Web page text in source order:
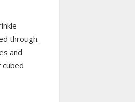
through.
and
cubed